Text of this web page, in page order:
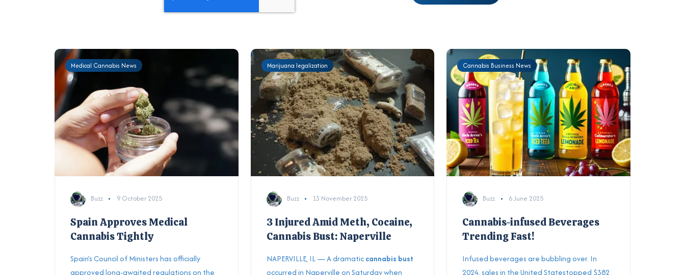
Medical Cannabis News
Buzz 9 October 2025
Spain Approves Medical
Cannabis Tightly
Spain’s Council of Ministers has officially
approved long-awaited regulations on the
Marijuana legalization
Buzz 13 November 2025
3 Injured Amid Meth, Cocaine,
Cannabis Bust: Naperville
NAPERVILLE, IL — A dramaticcannabis bust
occurred in Naperville on Saturday when
Cannabis Business News
Buzz 6 June 2025
Cannabis-infused Beverages
Trending Fast!
Infused beverages are bubbling over. In
2024, sales in the United Statestopped $382